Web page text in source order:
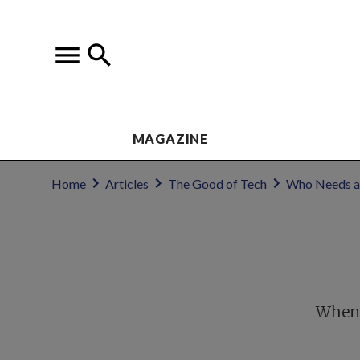
MAGAZINE
Home Articles The Good of Tech Who Needs